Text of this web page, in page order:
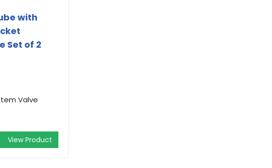
with
Set of 2
Valve
View Product